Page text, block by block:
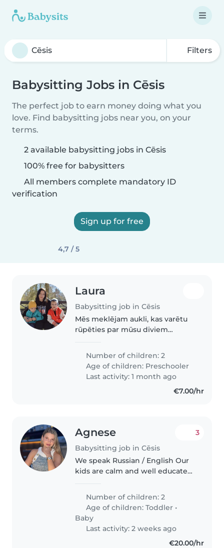
Filters
Babysitting Jobs in Cēsis
The perfect job to earn money doing what you
love. Find babysitting jobs near you, on your
terms.
2 available babysitting jobs in Cēsis
100% free for babysitters
All members complete mandatory ID
verification
Sign up for free
4,7 / 5
Laura
Babysitting job in Cēsis
Mēs meklējam aukli, kas varētu
rūpēties par mūsu diviem
Bērni ir ļoti enerģiski, draudzīgi
un smieklīgi. Mēs vēlamies, ka
aukle būtu gatava ēst gatavot...
Number of children: 2
Age of children: Preschooler
Last activity: 1 month ago
€7.00/hr
Agnese
Babysitting job in Cēsis
3
We speak Russian / English Our
kids are calm and well educated.
Number of children: 2
Age of children:Toddler •
Baby
Last activity: 2 weeks ago
€20.00/hr